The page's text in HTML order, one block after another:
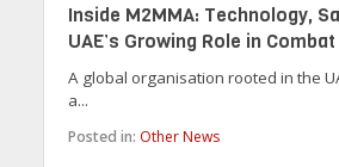
Inside M2MMA: Technology,
UAE’s Growing Role in
A global organisation rooted in the
a...
Posted in: Other News